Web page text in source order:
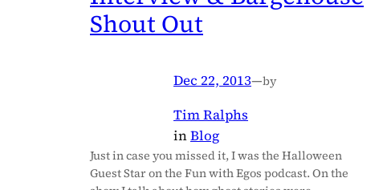
Shout Out
Dec 22, 2013—by
Tim Ralphs
inBlog
Just in case you missed it, I was the Halloween
Guest Star on the Fun with Egos podcast. On the